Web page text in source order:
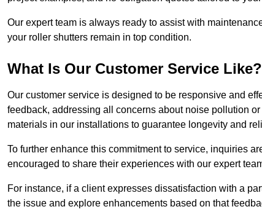
Our expert team is always ready to assist with
your roller shutters remain in top condition.
What Is Our Customer Service Like?
Our customer service is designed to be responsive and
feedback, addressing all concerns about noise pollution
materials in our installations to guarantee longevity and
To further enhance this commitment to service, inquiries
encouraged to share their experiences with our expert
For instance, if a client expresses dissatisfaction with a
the issue and explore enhancements based on that